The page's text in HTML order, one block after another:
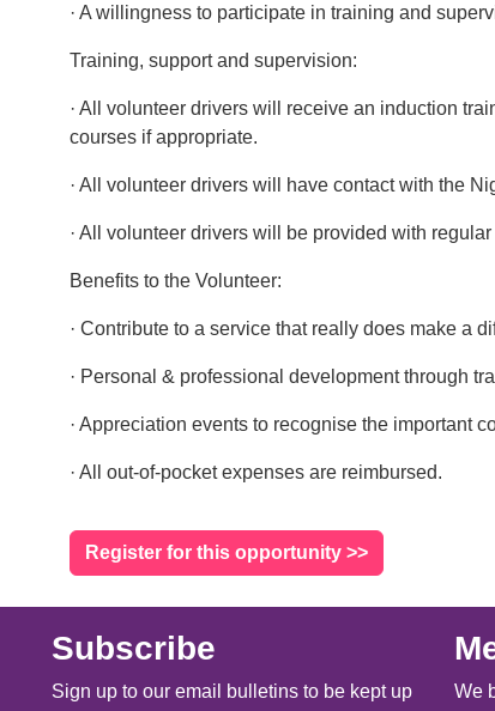
· A willingness to participate in training and
Training, support and supervision:
· All volunteer drivers will receive an induction
courses if appropriate.
· All volunteer drivers will have contact with the
· All volunteer drivers will be provided with
Benefits to the Volunteer:
· Contribute to a service that really does make a
· Personal & professional development through
· Appreciation events to recognise the important
· All out-of-pocket expenses are reimbursed.
Register for this opportunity >>
Subscribe
Sign up to our email bulletins to be kept up
We